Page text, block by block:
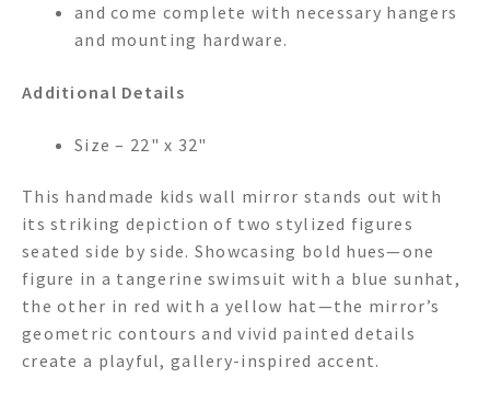
and come complete with necessary hangers
and mounting hardware.
Additional Details
Size – 22" x 32"
This handmade kids wall mirror stands out with
its striking depiction of two stylized figures
seated side by side. Showcasing bold hues—one
figure in a tangerine swimsuit with a blue sunhat,
the other in red with a yellow hat—the mirror’s
geometric contours and vivid painted details
create a playful, gallery-inspired accent.